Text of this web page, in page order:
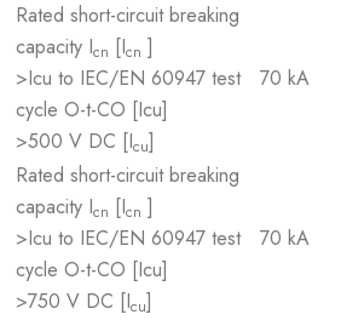
Rated short-circuit breaking
capacity Icn [Icn ]
>Icu to IEC/EN 60947 test
cycle O-t-CO [Icu]
>500 V DC [Icu]
70 kA
Rated short-circuit breaking
capacity Icn [Icn ]
>Icu to IEC/EN 60947 test
cycle O-t-CO [Icu]
>750 V DC [Icu]
70 kA